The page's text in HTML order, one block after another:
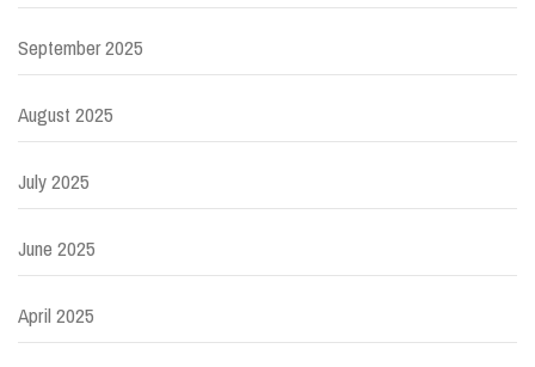
September 2025
August 2025
July 2025
June 2025
April 2025